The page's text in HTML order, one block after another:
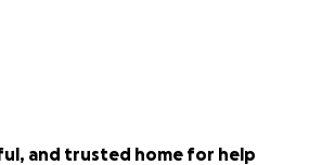
and trusted home for help